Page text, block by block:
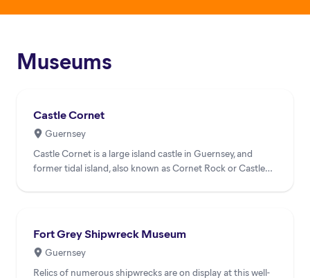
Museums
Castle Cornet
Guernsey
Castle Cornet is a large island castle in Guernsey, and
former tidal island, also known as Cornet Rock or Castle
Fort Grey Shipwreck Museum
Guernsey
Relics of numerous shipwrecks are on display at this well-